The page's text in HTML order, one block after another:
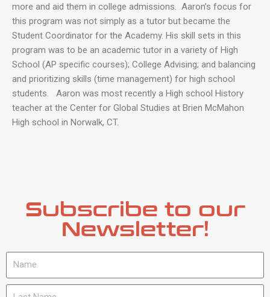
more and aid them in college admissions. Aaron’s focus for
this program was not simply as a tutor but became the
Student Coordinator for the Academy. His skill sets in this
program was to be an academic tutor in a variety of High
School (AP specific courses); College Advising; and balancing
and prioritizing skills (time management) for high school
students. Aaron was most recently a High school History
teacher at the Center for Global Studies at Brien McMahon
High school in Norwalk, CT.
Subscribe to our
Newsletter!